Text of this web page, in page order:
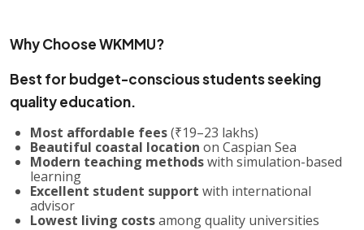
Why Choose WKMMU?
Best for budget-conscious students seeking
quality education.
Most affordable fees(₹19–23 lakhs)
Beautiful coastal location on Caspian Sea
Modern teaching methodswith simulation-based
learning
Excellent student support with international
advisor
Lowest living costsamong quality universities